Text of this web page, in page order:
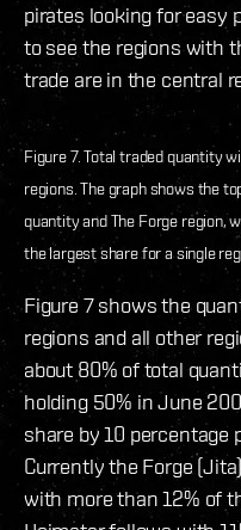
pirates looking for easy
to see the regions with
trade are in the central
Figure 7. Total traded quantity
regions. The graph shows the
quantity and The Forge region,
the largest share for a single
Figure 7 shows the
regions and all other
about 80% of total
holding 50% in June
share by 10 percentage
Currently the Forge
with more than 12% of